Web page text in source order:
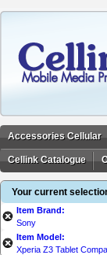
Accessories Cellular
Cellink Catalogue
Your current
Item Brand:
Sony
Item Model:
Xperia Z3 Tablet